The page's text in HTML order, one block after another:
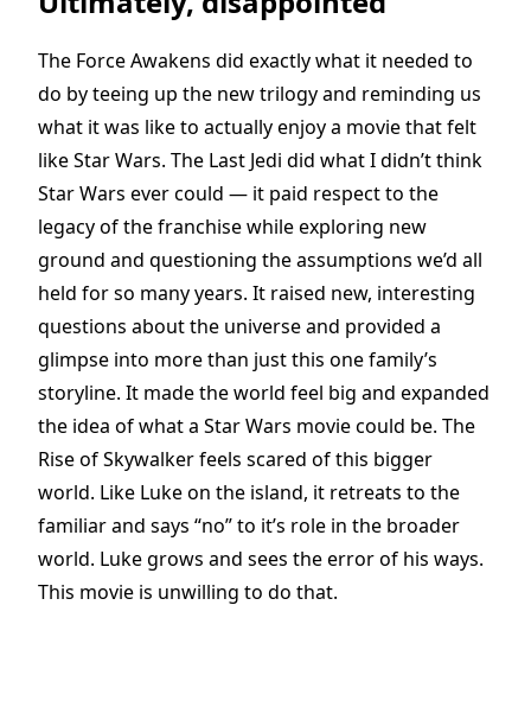
The Force Awakens did exactly what it needed to
do by teeing up the new trilogy and reminding us
what it was like to actually enjoy a movie that felt
like Star Wars. The Last Jedi did what I didn’t think
Star Wars ever could — it paid respect to the
legacy of the franchise while exploring new
ground and questioning the assumptions we’d all
held for so many years. It raised new, interesting
questions about the universe and provided a
glimpse into more than just this one family’s
storyline. It made the world feel big and expanded
the idea of what a Star Wars movie could be. The
Rise of Skywalker feels scared of this bigger
world. Like Luke on the island, it retreats to the
familiar and says “no” to it’s role in the broader
world. Luke grows and sees the error of his ways.
This movie is unwilling to do that.